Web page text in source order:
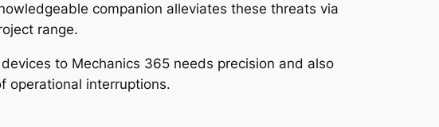
companion alleviates these threats via
range.
to Mechanics 365 needs precision and also
operational interruptions.